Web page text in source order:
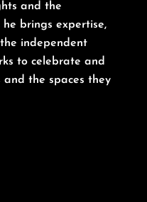
and the
brings expertise,
independent
to celebrate and
the spaces they